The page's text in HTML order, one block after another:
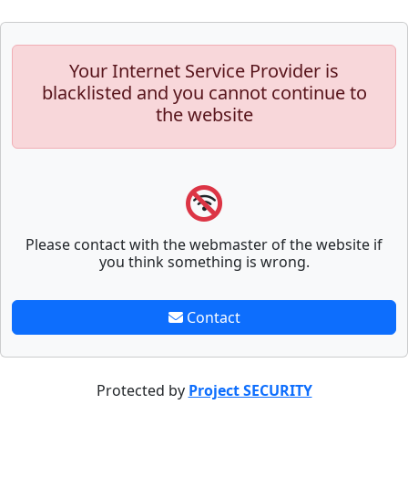
Your Internet Service Provider is
blacklisted and you cannot continue to
the website
Please contact with the webmaster of the website if
you think something is wrong.
Contact
Protected by Project SECURITY